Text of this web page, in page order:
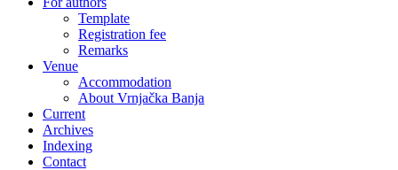
Template
Registration fee
Remarks
Venue
Accommodation
About Vrnjačka Banja
Current
Archives
Indexing
Contact